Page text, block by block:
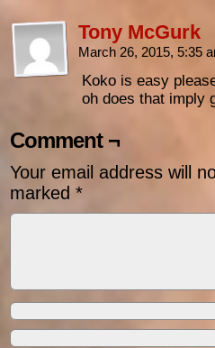
Tony McGurk
March 26, 2015, 5:35
Koko is easy
oh does that imply
Comment ¬
Your email address will
marked *